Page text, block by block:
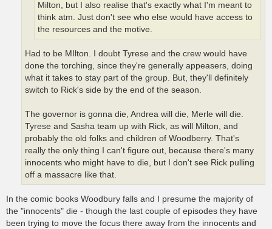
Milton, but I also realise that's exactly what I'm meant to
think atm. Just don't see who else would have access to
the resources and the motive.
Had to be MIlton. I doubt Tyrese and the crew would have
done the torching, since they're generally appeasers, doing
what it takes to stay part of the group. But, they'll definitely
switch to Rick's side by the end of the season.
The governor is gonna die, Andrea will die, Merle will die.
Tyrese and Sasha team up with Rick, as will Milton, and
probably the old folks and children of Woodberry. That's
really the only thing I can't figure out, because there's many
innocents who might have to die, but I don't see Rick pulling
off a massacre like that.
In the comic books Woodbury falls and I presume the majority of
the "innocents" die - though the last couple of episodes they have
been trying to move the focus there away from the innocents and